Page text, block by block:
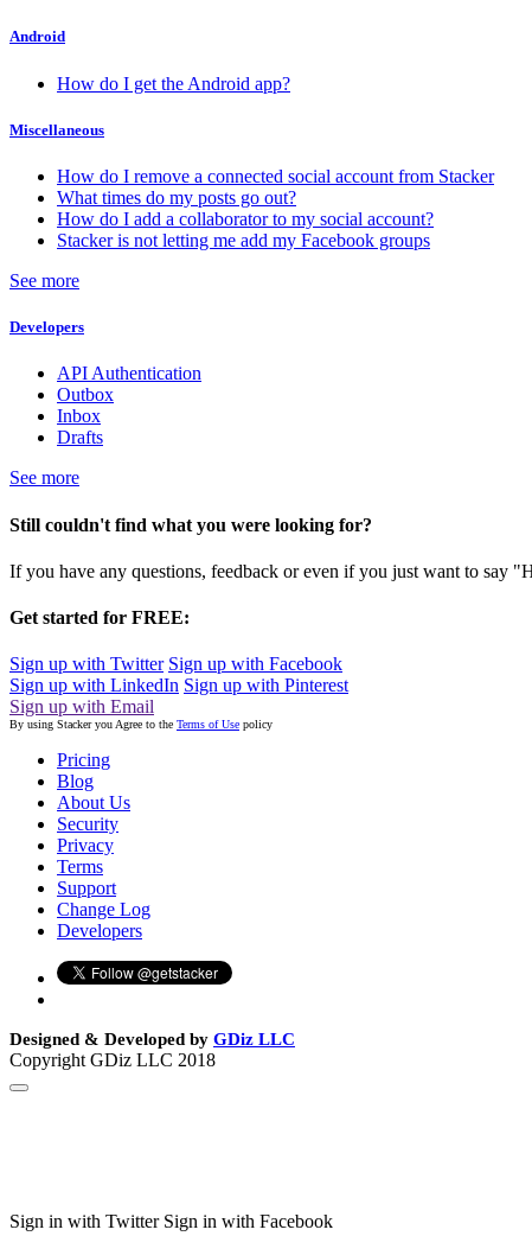
Android
How do I get the Android app?
Miscellaneous
How do I remove a connected social account from Stacker
What times do my posts go out?
How do I add a collaborator to my social account?
Stacker is not letting me add my Facebook groups
See more
Developers
API Authentication
Outbox
Inbox
Drafts
See more
Still couldn't find what you were looking for?
If you have any questions, feedback or even if you just want to say
Get started for FREE:
Sign up with Twitter Sign up with Facebook
Sign up with LinkedIn Sign up with Pinterest
Sign up with Email
By using Stacker you Agree to the Terms of Use policy
Pricing
Blog
About Us
Security
Privacy
Terms
Support
Change Log
Developers
Designed & Developed by GDiz LLC
Copyright GDiz LLC 2018
Sign in with Twitter Sign in with Facebook